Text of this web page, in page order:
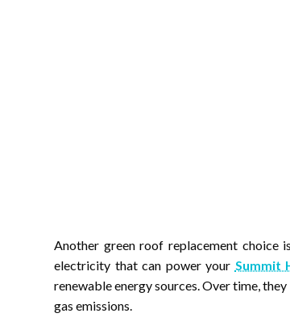
Another green roof replacement choice
electricity that can power your Summit
renewable energy sources. Over time,
gas emissions.